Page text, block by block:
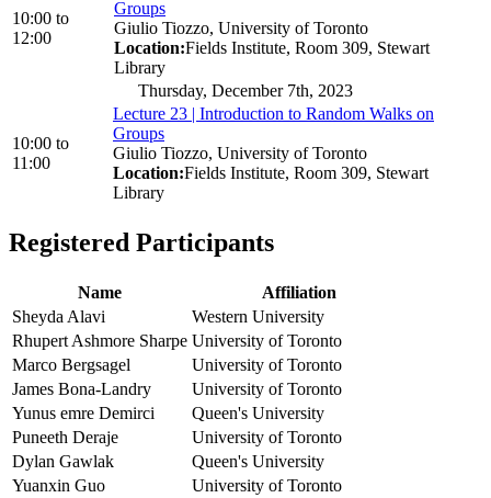
10:00 to
12:00
Groups
Giulio Tiozzo, University of Toronto
Location:Fields Institute, Room 309, Stewart
Library
Thursday, December 7th, 2023
10:00 to
11:00
Lecture 23 | Introduction to Random Walks on
Groups
Giulio Tiozzo, University of Toronto
Location:Fields Institute, Room 309, Stewart
Library
Registered Participants
Name
Affiliation
Sheyda Alavi
Western University
Rhupert Ashmore Sharpe University of Toronto
Marco Bergsagel
University of Toronto
James Bona-Landry
University of Toronto
Yunus emre Demirci
Queen's University
Puneeth Deraje
University of Toronto
Dylan Gawlak
Queen's University
Yuanxin Guo
University of Toronto